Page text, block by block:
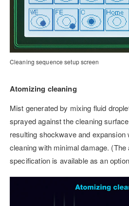
Cleaning sequence setup screen
Atomizing cleaning
Mist generated by mixing fluid
sprayed against the cleaning
resulting shockwave and expansion
cleaning with minimal damage.
specification is available as an